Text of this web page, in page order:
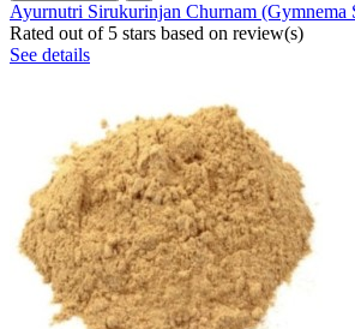
Ayurnutri Sirukurinjan Churnam (Gymnema
Rated out of 5 stars based on review(s)
See details